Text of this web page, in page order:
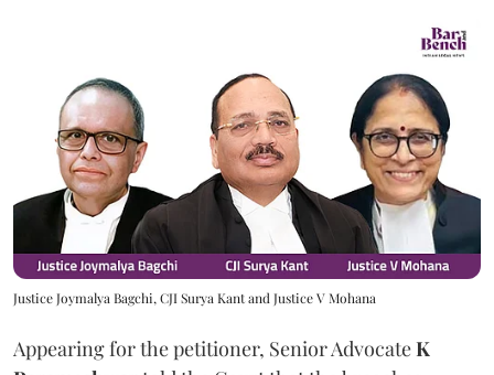
Justice Joymalya Bagchi, CJI Surya Kant and Justice V Mohana
Appearing for the petitioner, Senior AdvocateK